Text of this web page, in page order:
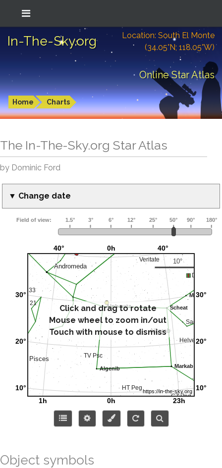
In-The-Sky.org
Location: South El Monte
(34.05°N; 118.05°W)
Online Star Atlas
Home Charts
The In-The-Sky.org Star Atlas
by Dominic Ford
▼ Change date
Click and drag to rotate
Mouse wheel to zoom in/out
Touch with mouse to dismiss
Object symbols